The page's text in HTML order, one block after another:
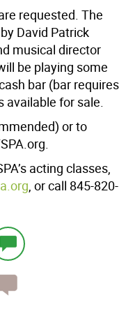
requested. The
David Patrick
musical director
be playing some
bar (bar requires
available for sale.
or to
acting classes,
, or call 845-820-